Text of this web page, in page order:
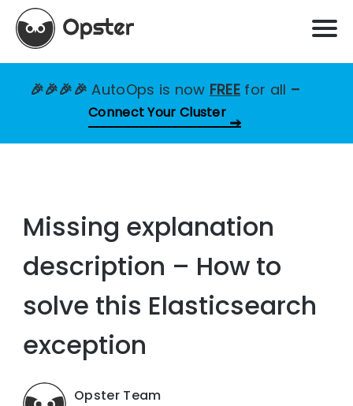
🎉🎉🎉🎉AutoOps is now FREE for all –
Connect Your Cluster
Missing explanation
description – How to
solve this Elasticsearch
exception
Opster Team